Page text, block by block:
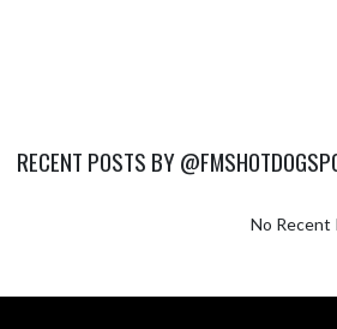
RECENT POSTS BY
No Recent